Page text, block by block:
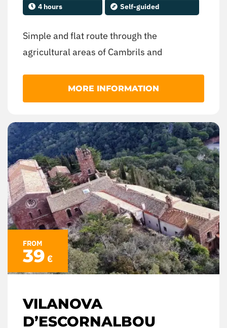
4 hours Self-guided
Simple and flat route through the
agricultural areas of Cambrils and
enjoyment or initiation to mountain biking.
Roads and tracks in the Cambrils area.
MORE INFORMATION
FROM
39 €
VILANOVA
D’ESCORNALBOU